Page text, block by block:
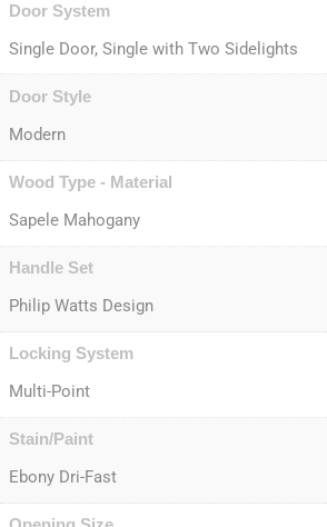
Door System
Single Door, Single with Two Sidelights
Door Style
Modern
Wood Type - Material
Sapele Mahogany
Handle Set
Philip Watts Design
Locking System
Multi-Point
Stain/Paint
Ebony Dri-Fast